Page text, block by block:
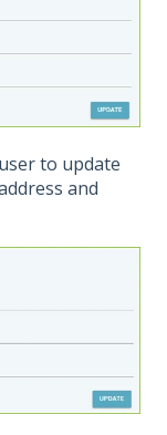
to update
and